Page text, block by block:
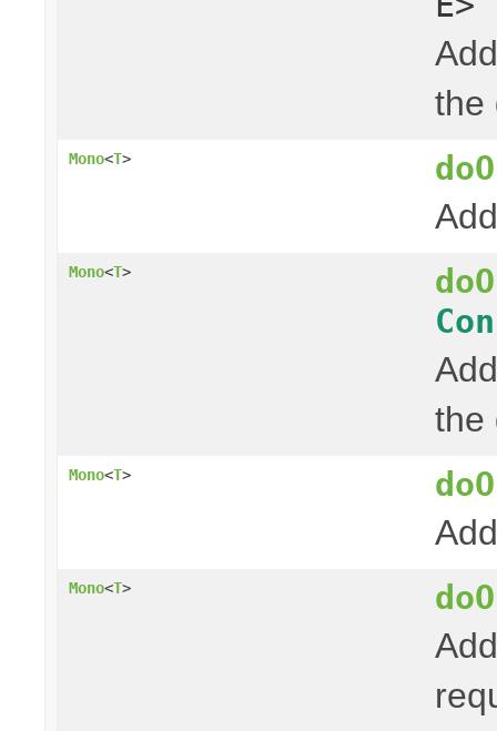
the
Mono<T>
Mono<T>
the
Mono<T>
Mono<T>